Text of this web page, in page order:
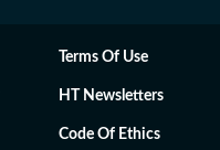
Terms Of Use
HT Newsletters
Code Of Ethics